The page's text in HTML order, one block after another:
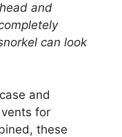
and
can look
and
for
these